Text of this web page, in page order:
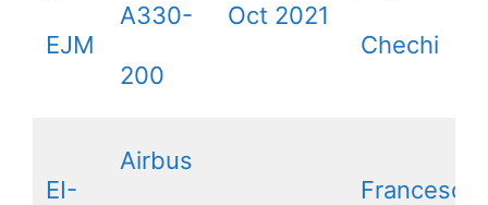
EJM
A330-
200
Oct 2021
Chechi
EI-
Airbus
Francesco